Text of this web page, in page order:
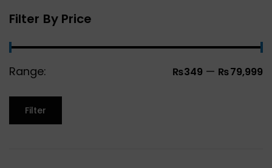
Filter By Price
Range: ₨349 — ₨79,999
Filter